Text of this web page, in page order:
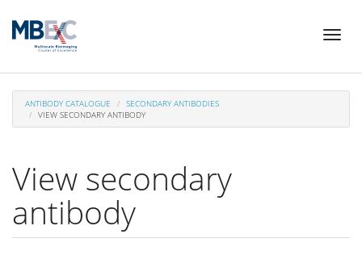
Skip
content
Toggle
ANTIBODY CATALOGUE
SECONDARY ANTIBODIES
VIEW SECONDARY ANTIBODY
View secondary
antibody